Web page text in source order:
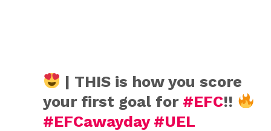
| THIS is how you score
your first goal for #EFC!!
#EFCawayday #UEL